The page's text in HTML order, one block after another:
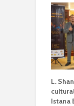
L.
Istana